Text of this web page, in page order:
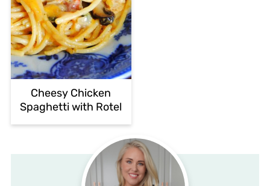
Cheesy Chicken
Spaghetti with Rotel